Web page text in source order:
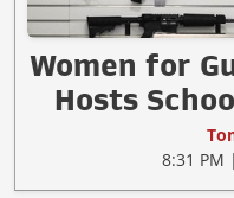
Women for
Hosts
8:31 PM